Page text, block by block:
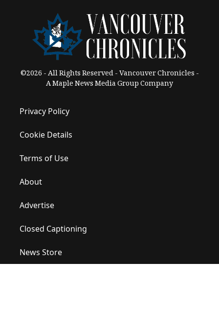
©2026 - All Rights Reserved - Vancouver Chronicles -
A Maple News Media Group Company
Privacy Policy
Cookie Details
Terms of Use
About
Advertise
Closed Captioning
News Store